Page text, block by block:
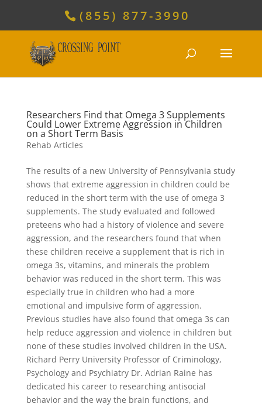
(855) 877-3990
Researchers Find that Omega 3 Supplements
Could Lower Extreme Aggression in Children
on a Short Term Basis
Rehab Articles
The results of a new University of Pennsylvania study
shows that extreme aggression in children could be
reduced in the short term with the use of omega 3
supplements. The study evaluated and followed
preteens who had a history of violence and severe
aggression, and the researchers found that when
these children receive a supplement that is rich in
omega 3s, vitamins, and minerals the problem
behavior was reduced in the short term. This was
especially true in children who had a more
emotional and impulsive form of aggression.
Previous studies have also found that omega 3s can
help reduce aggression and violence in children but
none of these studies involved children in the USA.
Richard Perry University Professor of Criminology,
Psychology and Psychiatry Dr. Adrian Raine has
dedicated his career to researching antisocial
behavior and the way the brain functions, and